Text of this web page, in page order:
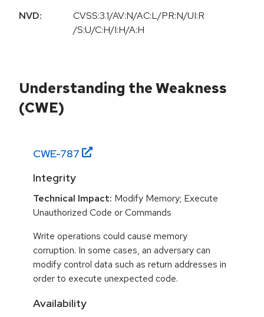
NVD:
CVSS:3.1/AV:N/AC:L/PR:N/UI:R
/S:U/C:H/I:H/A:H
Understanding the Weakness
(CWE)
CWE-787
Integrity
Technical Impact: Modify Memory; Execute
Unauthorized Code or Commands
Write operations could cause memory
corruption. In some cases, an adversary can
modify control data such as return addresses in
order to execute unexpected code.
Availability